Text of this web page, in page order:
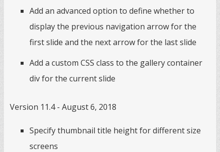
Add an advanced option to define whether to
display the previous navigation arrow for the
first slide and the next arrow for the last slide
Add a custom CSS class to the gallery container
div for the current slide
Version 11.4 - August 6, 2018
Specify thumbnail title height for different size
screens